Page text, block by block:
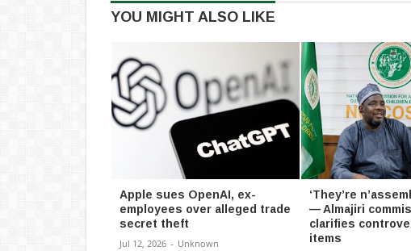
YOU MIGHT ALSO LIKE
Apple sues OpenAI, ex-
employees over alleged trade
secret theft
Jul 12, 2026 - Unknown
‘They’re
— Almajiri
clarifies
items